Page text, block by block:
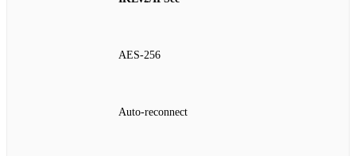
AES‑256
Auto‑reconnect